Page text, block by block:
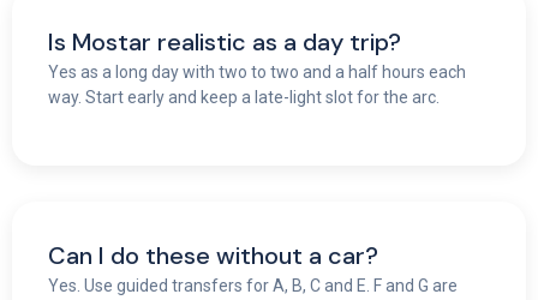
Is Mostar realistic as a day trip?
Yes as a long day with two to two and a half hours each
way. Start early and keep a late-light slot for the arc.
Can I do these without a car?
Yes. Use guided transfers for A, B, C and E. F and G are